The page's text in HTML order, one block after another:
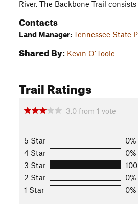
River. The Backbone Trail
Contacts
Land Manager:Tennessee State
Shared By: Kevin O'Toole
Trail Ratings
3.0 from 1 vote
5 Star
0%
4 Star
0%
3 Star
2 Star
0%
1 Star
0%